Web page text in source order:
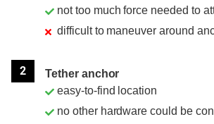
not too much force needed to
difficult to maneuver around
2
Tether anchor
easy-to-find location
no other hardware could be